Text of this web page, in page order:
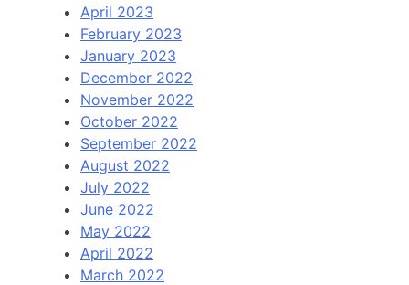
April 2023
February 2023
January 2023
December 2022
November 2022
October 2022
September 2022
August 2022
July 2022
June 2022
May 2022
April 2022
March 2022